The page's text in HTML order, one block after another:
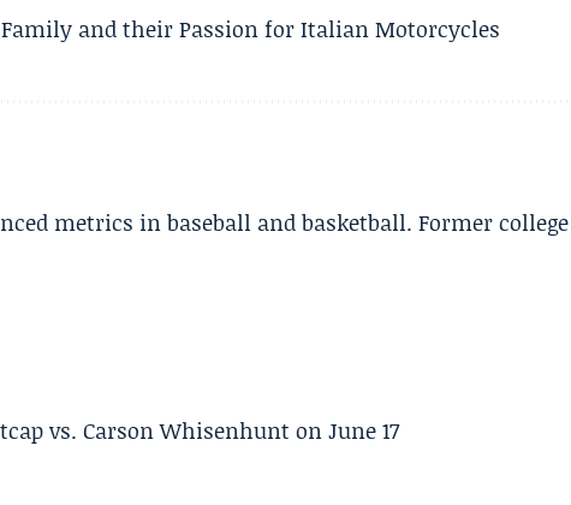
and their Passion for Italian Motorcycles
metrics in baseball and basketball. Former college